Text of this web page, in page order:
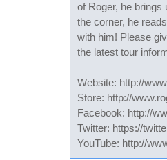
of Roger, he brings
the corner, he
with him! Please
the latest tour
Website: http://
Store: http://
Facebook: http://
Twitter: https://
YouTube: http://